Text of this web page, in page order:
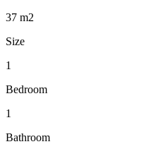
37 m2
Size
1
Bedroom
1
Bathroom